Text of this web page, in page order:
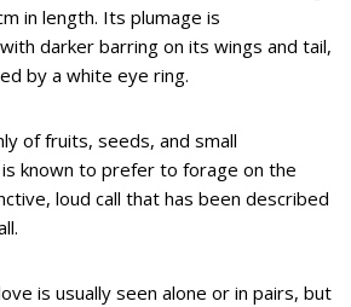
in length. Its plumage is
darker barring on its wings and tail,
by a white eye ring.
of fruits, seeds, and small
known to prefer to forage on the
loud call that has been described
is usually seen alone or in pairs, but